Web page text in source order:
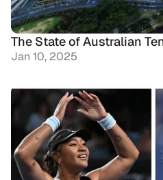
The State of Australian
Jan 10, 2025